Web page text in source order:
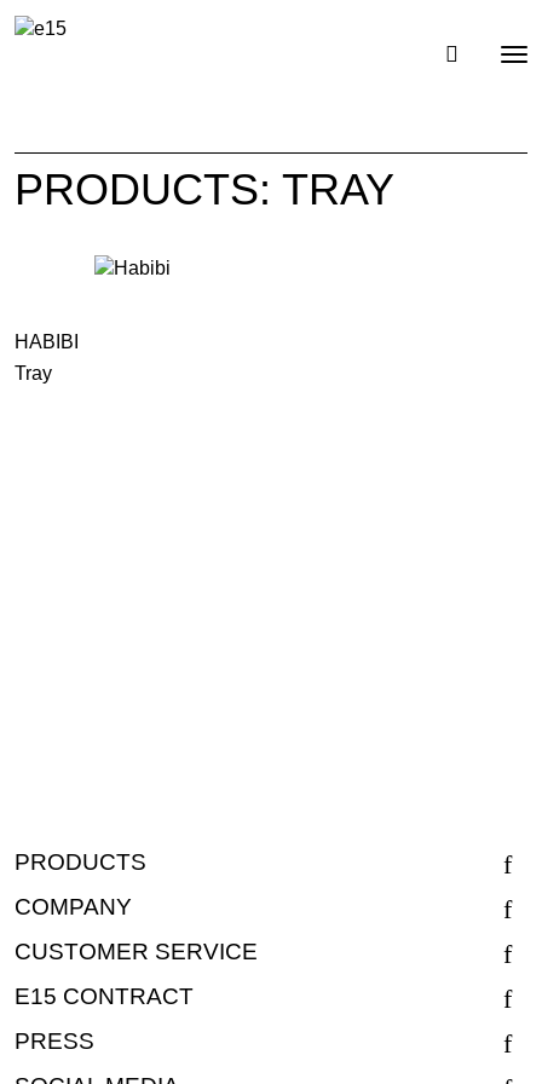
PRODUCTS: TRAY
HABIBI
Tray
PRODUCTS
COMPANY
CUSTOMER SERVICE
E15 CONTRACT
PRESS